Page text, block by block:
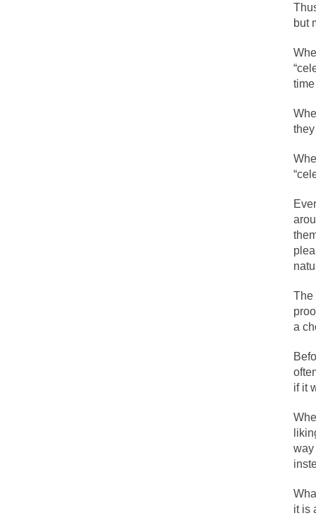
Mr. Randleman
A few cheering
In welcoming a
Numerous
One of my
By law, children
I remember in the
An old geezer
Former Secret
What is it that
So I’m going
but
The
a
if it
way
it is